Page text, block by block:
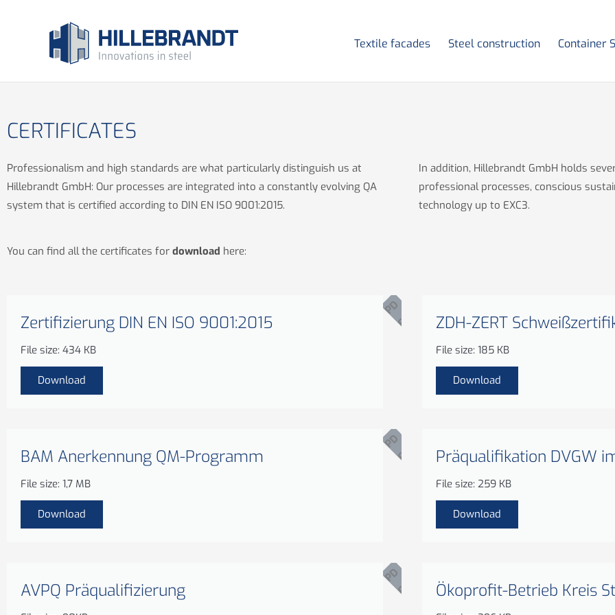
Textile facades Steel construction Container
CERTIFICATES
Professionalism and high standards are what particularly distinguish us at
Hillebrandt GmbH: Our processes are integrated into a constantly evolving QA
system that is certified according to DIN EN ISO 9001:2015.
In addition, Hillebrandt GmbH holds
professional processes, conscious
technology up to EXC3.
You can find all the certificates for download here:
Zertifizierung DIN EN ISO 9001:2015
File size: 434 KB
Download
P
D
F ZDH-ZERT
File size: 185 KB
Download
BAM Anerkennung QM-Programm
File size: 1,7 MB
Download
P
D
F Präqualifikation DVGW
File size: 259 KB
Download
AVPQ Präqualifizierung
P
D
F Ökoprofit-Betrieb Kreis